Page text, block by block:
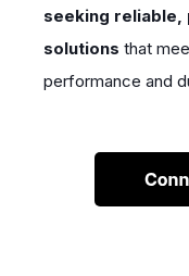
seeking
solutions that
performance and